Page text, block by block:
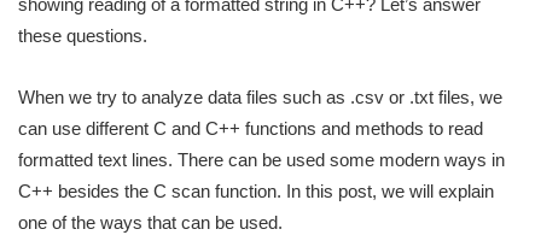
showing reading of a formatted string in C++? Let’s answer
these questions.
When we try to analyze data files such as .csv or .txt files, we
can use different C and C++ functions and methods to read
formatted text lines. There can be used some modern ways in
C++ besides the C scan function. In this post, we will explain
one of the ways that can be used.